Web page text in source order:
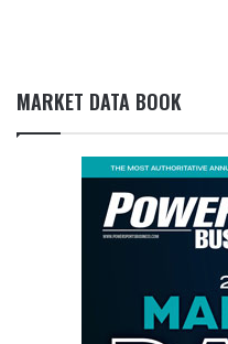
MARKET DATA BOOK